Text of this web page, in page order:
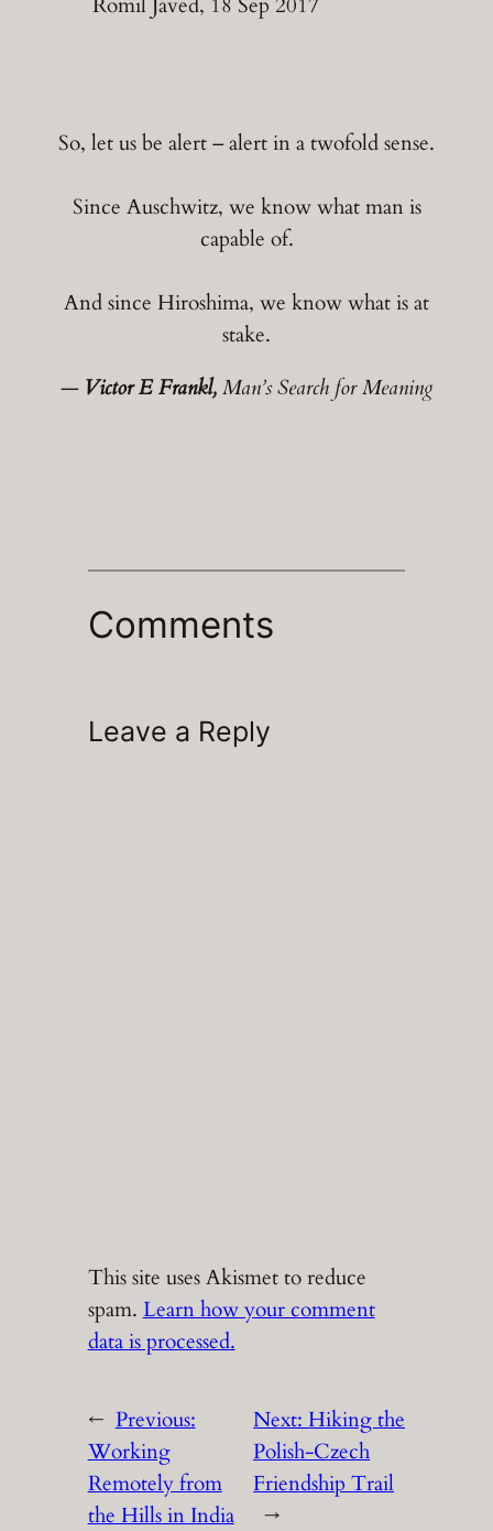
So, let us be alert – alert in a twofold sense.
Since Auschwitz, we know what man is
capable of.
And since Hiroshima, we know what is at
stake.
― Victor E Frankl,Man’s Search for Meaning
Comments
Leave a Reply
This site uses Akismet to reduce
spam. Learn how your comment
data is processed.
← Previous:
Working
Remotely from
the Hills in India
Next:Hiking the
Polish-Czech
Friendship Trail
→